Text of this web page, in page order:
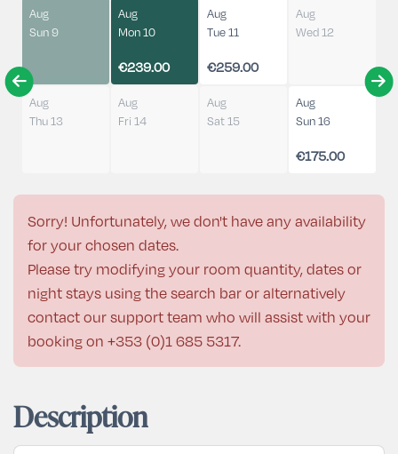
Aug
Sun 9
Aug
Mon 10
€239.00
Aug
Tue 11
€259.00
Aug
Wed 12
Aug
Thu 13
Aug
Fri 14
Aug
Sat 15
Aug
Sun 16
€175.00
Sorry! Unfortunately, we don't have any availability
for your chosen dates.
Please try modifying your room quantity, dates or
night stays using the search bar or alternatively
contact our support team who will assist with your
booking on +353 (0)1 685 5317.
Description